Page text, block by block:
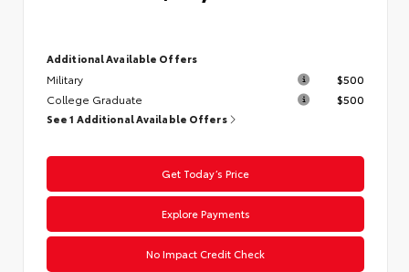
Additional Available Offers
Military
$500
College Graduate
$500
See 1 Additional Available Offers
Get Today’s Price
Explore Payments
No Impact Credit Check